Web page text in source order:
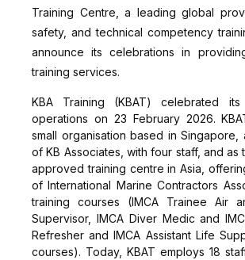
Training Centre, a leading global
safety, and technical competency
announce its celebrations in
training services.
KBA Training (KBAT) celebrated
operations on 23 February 2026.
small organisation based in Singapore,
of KB Associates, with four staff, and as
approved training centre in Asia,
of International Marine Contractors
training courses (IMCA Trainee Air
Supervisor, IMCA Diver Medic and
Refresher and IMCA Assistant Life
courses). Today, KBAT employs 18